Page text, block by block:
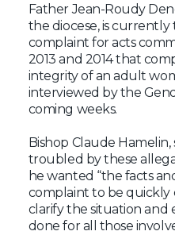
Father Jean-Roudy
the diocese, is currently
complaint for acts
2013 and 2014 that
integrity of an adult
interviewed by the
coming weeks.
Bishop Claude Hamelin,
troubled by these
he wanted “the facts
complaint to be quickly
clarify the situation and
done for all those